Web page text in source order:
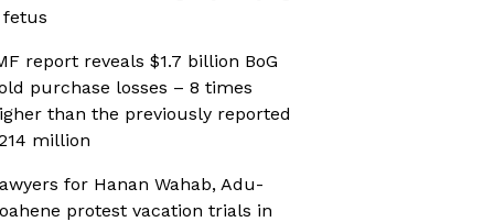
fetus
report reveals $1.7 billion BoG
purchase losses – 8 times
than the previously reported
million
for Hanan Wahab, Adu-
protest vacation trials in